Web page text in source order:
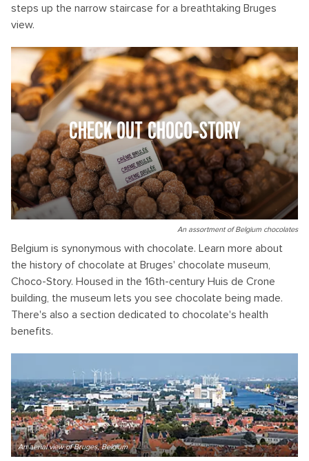
steps up the narrow staircase for a breathtaking Bruges
view.
CHECK OUT CHOCO-STORY
An assortment of Belgium chocolates
Belgium is synonymous with chocolate. Learn more about
the history of chocolate at Bruges' chocolate museum,
Choco-Story. Housed in the 16th-century Huis de Crone
building, the museum lets you see chocolate being made.
There's also a section dedicated to chocolate's health
benefits.
An aerial view of Bruges, Belgium